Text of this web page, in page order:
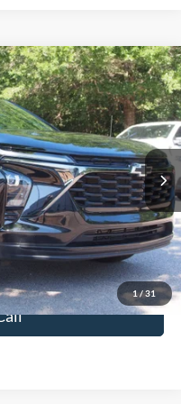
1/31
1TU58
Ext. Int.
PRICE
$23,112
$899
$24,011